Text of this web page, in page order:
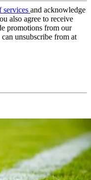
services and acknowledge
also agree to receive
promotions from our
unsubscribe from at